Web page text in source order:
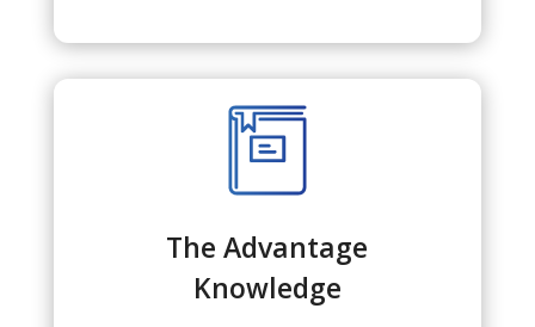
The Advantage
Knowledge